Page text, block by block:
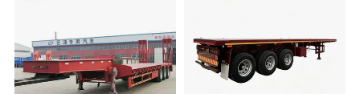
2,How to control the trailer quality?
A:Combining advanced equipment and